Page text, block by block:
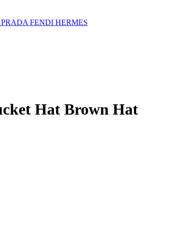
PRADA FENDI HERMES
Hat Brown Hat